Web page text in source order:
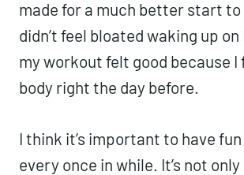
made for a much better start to
didn’t feel bloated waking up on
my workout felt good because I
body right the day before.
I think it’s important to have
every once in while. It’s not